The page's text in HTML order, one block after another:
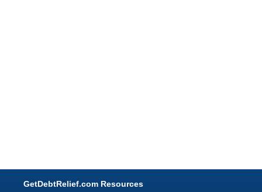
GetDebtRelief.com Resources